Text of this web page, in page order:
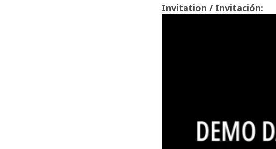
Invitation / Invitación: